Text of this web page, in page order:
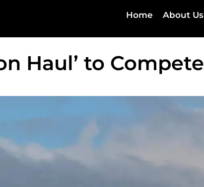
Home About Us
Haul’ to Compete